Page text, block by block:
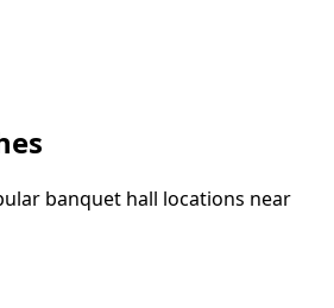
banquet hall locations near